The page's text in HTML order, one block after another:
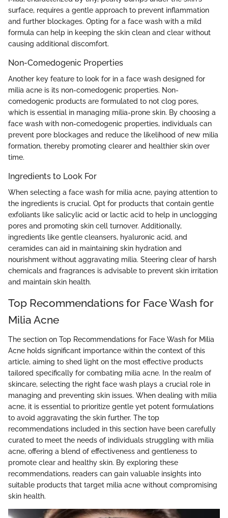
surface, requires a gentle approach to prevent inflammation
and further blockages. Opting for a face wash with a mild
formula can help in keeping the skin clean and clear without
causing additional discomfort.
Non-Comedogenic Properties
Another key feature to look for in a face wash designed for
milia acne is its non-comedogenic properties. Non-
comedogenic products are formulated to not clog pores,
which is essential in managing milia-prone skin. By choosing a
face wash with non-comedogenic properties, individuals can
prevent pore blockages and reduce the likelihood of new milia
formation, thereby promoting clearer and healthier skin over
time.
Ingredients to Look For
When selecting a face wash for milia acne, paying attention to
the ingredients is crucial. Opt for products that contain gentle
exfoliants like salicylic acid or lactic acid to help in unclogging
pores and promoting skin cell turnover. Additionally,
ingredients like gentle cleansers, hyaluronic acid, and
ceramides can aid in maintaining skin hydration and
nourishment without aggravating milia. Steering clear of harsh
chemicals and fragrances is advisable to prevent skin irritation
and maintain skin health.
Top Recommendations for Face Wash for
Milia Acne
The section on Top Recommendations for Face Wash for Milia
Acne holds significant importance within the context of this
article, aiming to shed light on the most effective products
tailored specifically for combating milia acne. In the realm of
skincare, selecting the right face wash plays a crucial role in
managing and preventing skin issues. When dealing with milia
acne, it is essential to prioritize gentle yet potent formulations
to avoid aggravating the skin further. The top
recommendations included in this section have been carefully
curated to meet the needs of individuals struggling with milia
acne, offering a blend of effectiveness and gentleness to
promote clear and healthy skin. By exploring these
recommendations, readers can gain valuable insights into
suitable products that target milia acne without compromising
skin health.